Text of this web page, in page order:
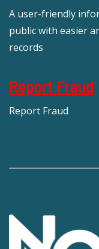
A user-friendly
public with easier
records
Report Fraud
Report Fraud